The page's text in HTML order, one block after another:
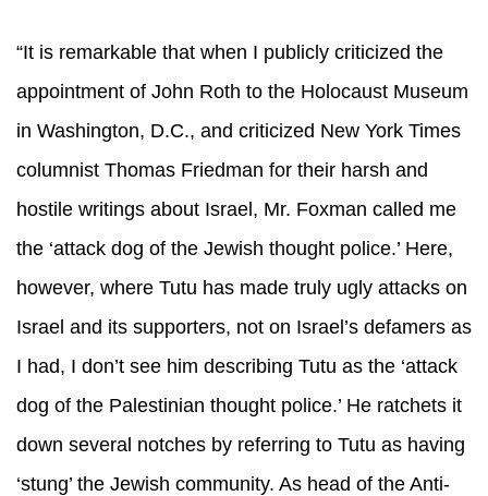
“It is remarkable that when I publicly criticized the
appointment of John Roth to the Holocaust Museum
in Washington, D.C., and criticized New York Times
columnist Thomas Friedman for their harsh and
hostile writings about Israel, Mr. Foxman called me
the ‘attack dog of the Jewish thought police.’ Here,
however, where Tutu has made truly ugly attacks on
Israel and its supporters, not on Israel’s defamers as
I had, I don’t see him describing Tutu as the ‘attack
dog of the Palestinian thought police.’ He ratchets it
down several notches by referring to Tutu as having
‘stung’ the Jewish community. As head of the Anti-